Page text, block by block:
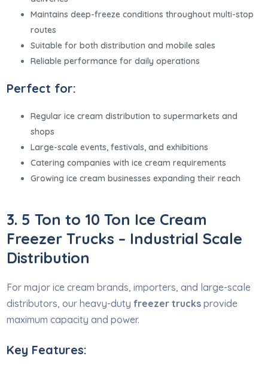
Maintains deep-freeze conditions throughout multi-stop
routes
Suitable for both distribution and mobile sales
Reliable performance for daily operations
Perfect for:
Regular ice cream distribution to supermarkets and
shops
Large-scale events, festivals, and exhibitions
Catering companies with ice cream requirements
Growing ice cream businesses expanding their reach
3. 5 Ton to 10 Ton Ice Cream
Freezer Trucks – Industrial Scale
Distribution
For major ice cream brands, importers, and large-scale
distributors, our heavy-dutyfreezer trucks provide
maximum capacity and power.
Key Features: